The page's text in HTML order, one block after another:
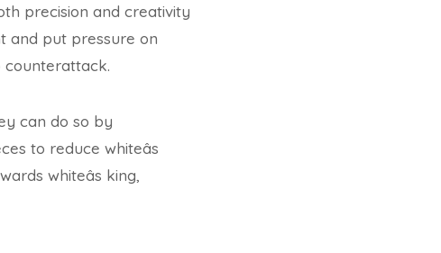
precision and creativity
and put pressure on
counterattack.
can do so by
to reduce whiteâs
whiteâs king,